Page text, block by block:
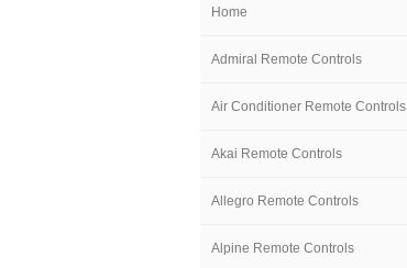
Home
Admiral Remote Controls
Air Conditioner Remote Controls
Akai Remote Controls
Allegro Remote Controls
Alpine Remote Controls